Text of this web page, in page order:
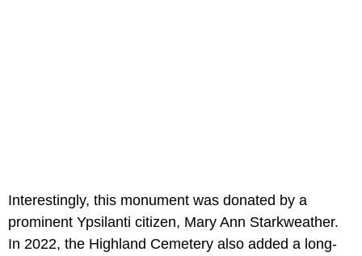
Interestingly, this monument was donated by a
prominent Ypsilanti citizen, Mary Ann Starkweather.
In 2022, the Highland Cemetery also added a long-